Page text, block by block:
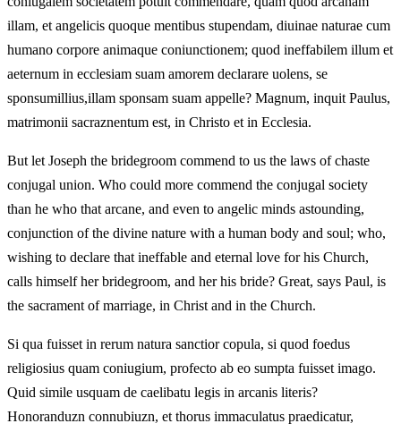
illam, et angelicis quoque mentibus stupendam, diuinae naturae cum
humano corpore animaque coniunctionem; quod ineffabilem illum et
aeternum in ecclesiam suam amorem declarare uolens, se
sponsumillius,illam sponsam suam appelle? Magnum, inquit Paulus,
matrimonii sacraznentum est, in Christo et in Ecclesia.
But let Joseph the bridegroom commend to us the laws of chaste
conjugal union. Who could more commend the conjugal society
than he who that arcane, and even to angelic minds astounding,
conjunction of the divine nature with a human body and soul; who,
wishing to declare that ineffable and eternal love for his Church,
calls himself her bridegroom, and her his bride? Great, says Paul, is
the sacrament of marriage, in Christ and in the Church.
Si qua fuisset in rerum natura sanctior copula, si quod foedus
religiosius quam coniugium, profecto ab eo sumpta fuisset imago.
Quid simile usquam de caelibatu legis in arcanis literis?
Honoranduzn connubiuzn, et thorus immaculatus praedicatur,